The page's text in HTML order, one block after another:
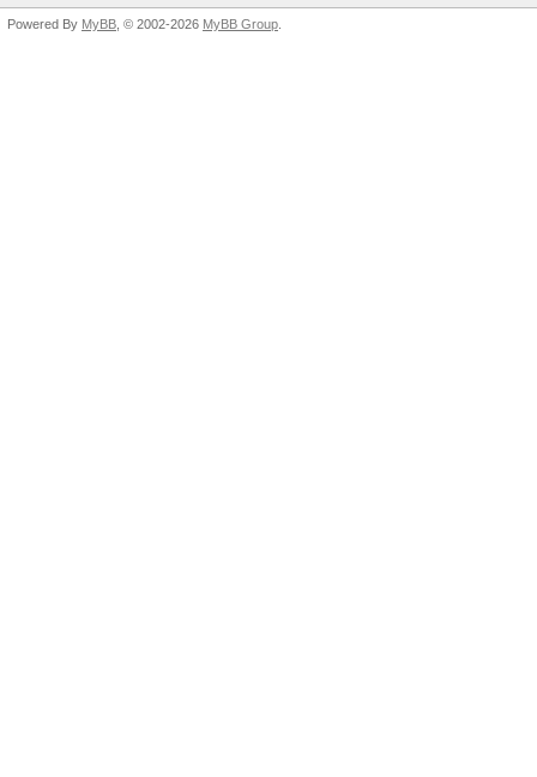
Powered By MyBB , © 2002-2026 MyBB Group